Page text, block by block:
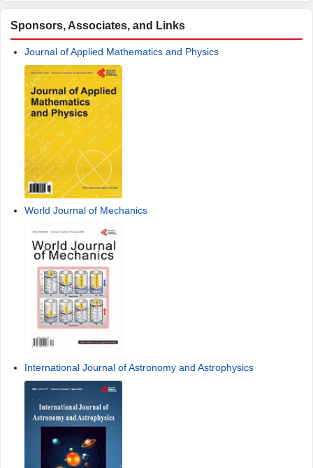
Sponsors, Associates, and Links
Journal of Applied Mathematics and Physics
World Journal of Mechanics
International Journal of Astronomy and Astrophysics